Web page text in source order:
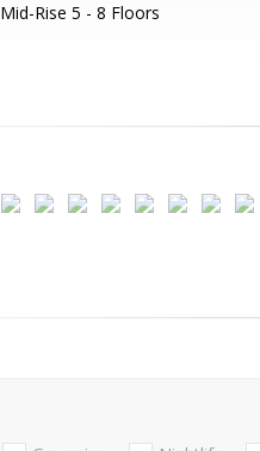
Mid-Rise 5 - 8 Floors